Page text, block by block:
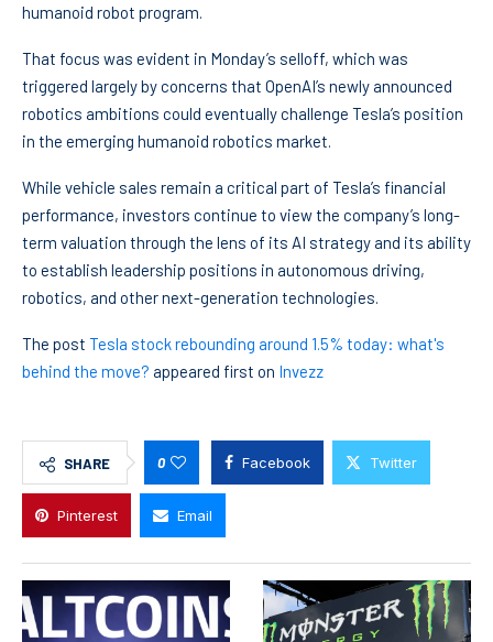
humanoid robot program.
That focus was evident in Monday’s selloff, which was
triggered largely by concerns that OpenAI’s newly announced
robotics ambitions could eventually challenge Tesla’s position
in the emerging humanoid robotics market.
While vehicle sales remain a critical part of Tesla’s financial
performance, investors continue to view the company’s long-
term valuation through the lens of its AI strategy and its ability
to establish leadership positions in autonomous driving,
robotics, and other next-generation technologies.
The post Tesla stock rebounding around 1.5% today: what's
behind the move? appeared first on Invezz
SHARE 0 Facebook Twitter
Pinterest Email